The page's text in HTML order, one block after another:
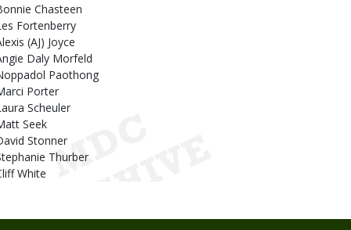
Chasteen
Fortenberry
(AJ) Joyce
Daly Morfeld
Paothong
Porter
Scheuler
Seek
Stonner
Thurber
White